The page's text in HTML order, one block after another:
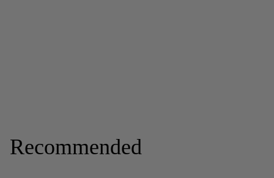
Recommended